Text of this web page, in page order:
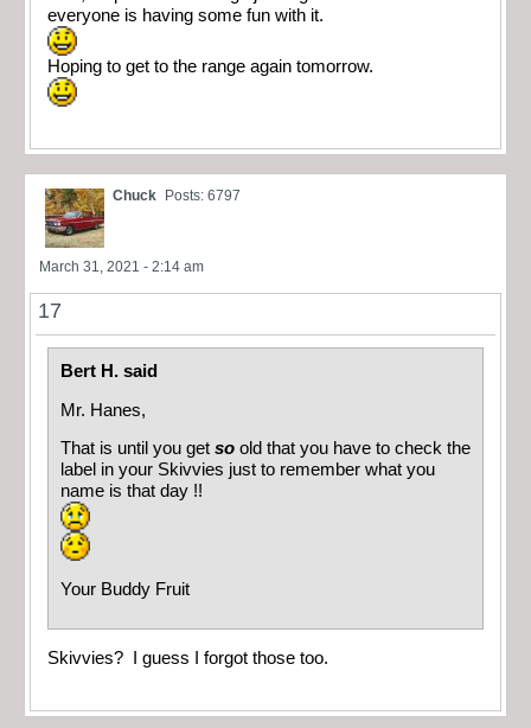
everyone is having some fun with it.
Hoping to get to the range again tomorrow.
Chuck Posts: 6797
March 31, 2021 - 2:14 am
17
Bert H. said
Mr. Hanes,
That is until you get so old that you have to check the
label in your Skivvies just to remember what you
name is that day !!
Your Buddy Fruit
Skivvies? I guess I forgot those too.